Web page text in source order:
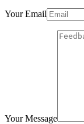
Your Email
Your Message